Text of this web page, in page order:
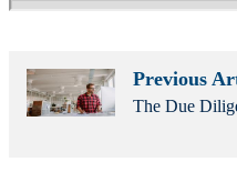
Previous
The Due